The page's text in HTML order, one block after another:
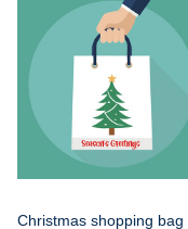
Christmas shopping bag